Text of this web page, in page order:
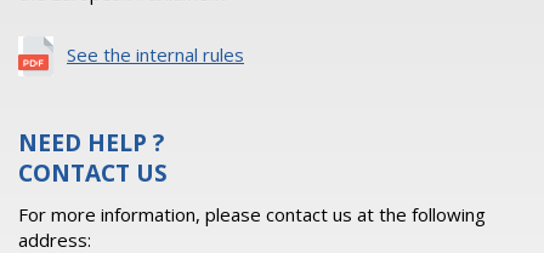
See the internal rules
NEED HELP ?
CONTACT US
For more information, please contact us at the following
address: